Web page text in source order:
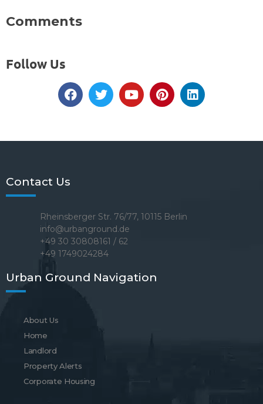
Comments
Follow Us
Contact Us
Rheinsberger Str. 76/77, 10115 Berlin
info@urbanground.de
+49 30 30808161 / 62
+49 1749024284
Urban Ground Navigation
About Us
Home
Landlord
Property Alerts
Corporate Housing